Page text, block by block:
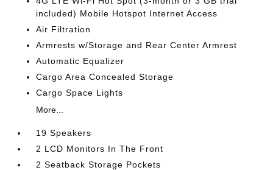
included) Mobile Hotspot Internet Access
Air Filtration
Armrests w/Storage and Rear Center Armrest
Automatic Equalizer
Cargo Area Concealed Storage
Cargo Space Lights
More...
19 Speakers
2 LCD Monitors In The Front
2 Seatback Storage Pockets